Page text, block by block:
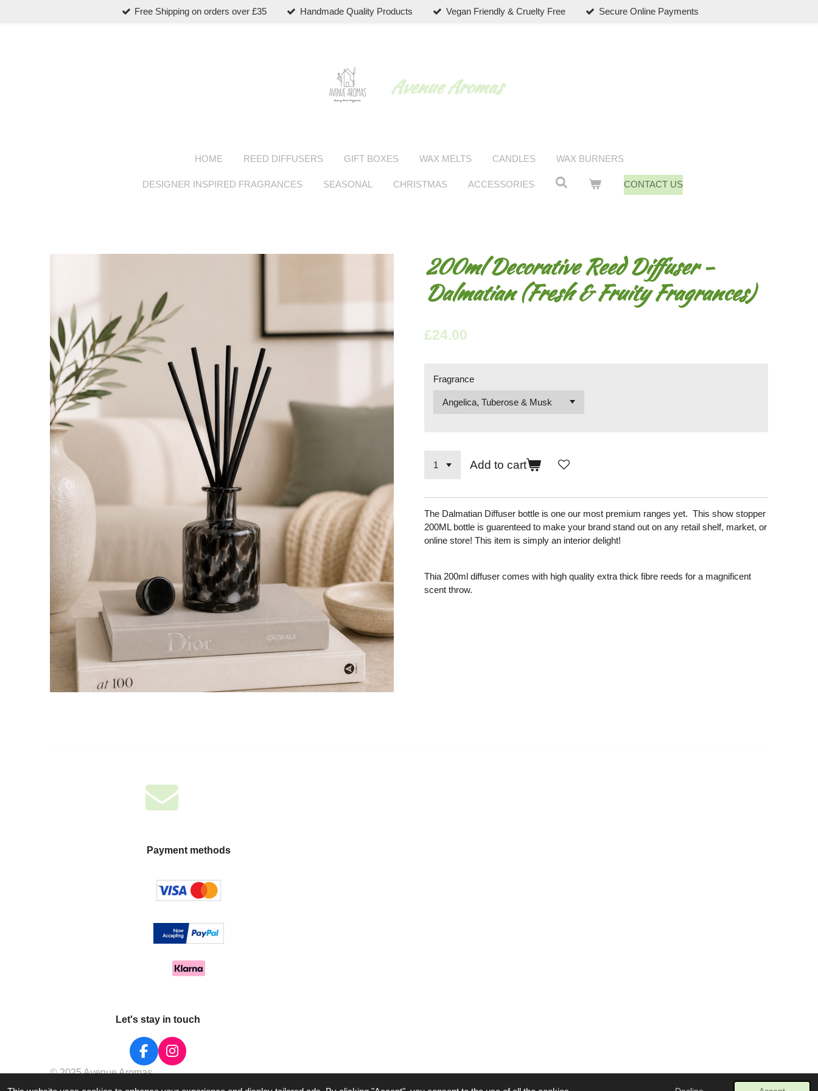
Free Shipping on orders over £35 Handmade Quality Products Vegan Friendly & Cruelty Free Secure Online Payments
Avenue Aromas
HOME REED DIFFUSERS GIFT BOXES WAX MELTS CANDLES WAX BURNERS
DESIGNER INSPIRED FRAGRANCES SEASONAL CHRISTMAS ACCESSORIES CONTACT US
200ml Decorative Reed Diffuser -
Dalmatian (Fresh & Fruity Fragrances)
£24.00
Fragrance
Add to cart
The Dalmatian Diffuser bottle is one our most premium ranges yet. This show stopper
200ML bottle is guarenteed to make your brand stand out on any retail shelf, market, or
online store! This item is simply an interior delight!
Thia 200ml diffuser comes with high quality extra thick fibre reeds for a magnificent
scent throw.
Payment methods
Let's stay in touch
F
a
I
n
© 2025 Avenue Aromas